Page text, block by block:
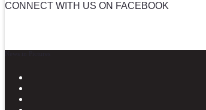
CONNECT WITH US ON FACEBOOK